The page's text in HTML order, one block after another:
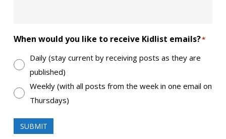
When would you like to receive Kidlist emails?*
Daily (stay current by receiving posts as they are
published)
Weekly (with all posts from the week in one email on
Thursdays)
SUBMIT